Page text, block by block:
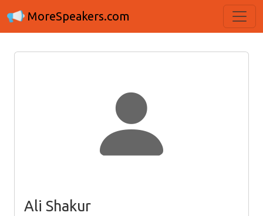
MoreSpeakers.com
Ali Shakur